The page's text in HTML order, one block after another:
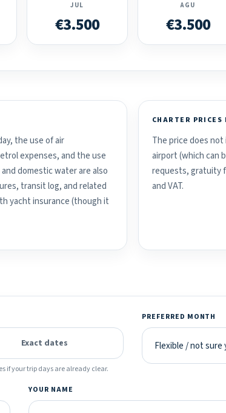
JUL
€3.500
AGU
€3.500
the use of air
expenses, and the use
domestic water are also
transit log, and related
yacht insurance (though it
CHARTER PRICES
The price does
airport (which can
requests, gratuity
and VAT.
Exact dates
if your trip days are already clear.
PREFERRED MONTH
YOUR NAME